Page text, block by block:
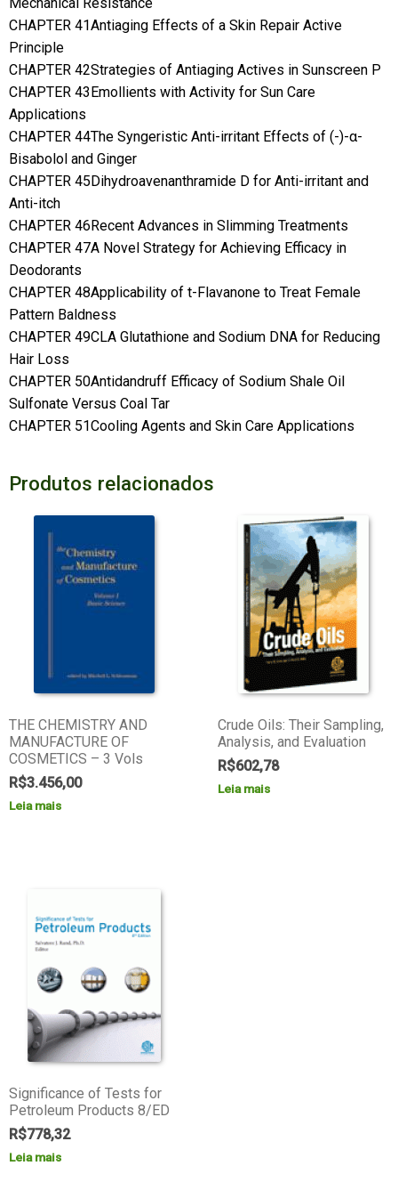
CHAPTER 41Antiaging Effects of a Skin Repair Active
Principle
CHAPTER 42Strategies of Antiaging Actives in Sunscreen P
CHAPTER 43Emollients with Activity for Sun Care
Applications
CHAPTER 44The Syngeristic Anti-irritant Effects of (-)-α-
Bisabolol and Ginger
CHAPTER 45Dihydroavenanthramide D for Anti-irritant and
Anti-itch
CHAPTER 46Recent Advances in Slimming Treatments
CHAPTER 47A Novel Strategy for Achieving Efficacy in
Deodorants
CHAPTER 48Applicability of t-Flavanone to Treat Female
Pattern Baldness
CHAPTER 49CLA Glutathione and Sodium DNA for Reducing
Hair Loss
CHAPTER 50Antidandruff Efficacy of Sodium Shale Oil
Sulfonate Versus Coal Tar
CHAPTER 51Cooling Agents and Skin Care Applications
Produtos relacionados
THE CHEMISTRY AND
MANUFACTURE OF
COSMETICS – 3 Vols
R$3.456,00
Leia mais
Crude Oils: Their Sampling,
Analysis, and Evaluation
R$602,78
Leia mais
Significance of Tests for
Petroleum Products 8/ED
R$778,32
Leia mais